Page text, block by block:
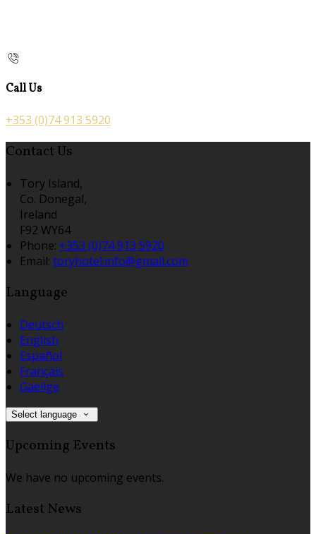
Call Us
+353 (0)74 913 5920
Contact Us
Tory Island,
Co. Donegal,
Ireland
F92 WY64
Phone: +353 (0)74 913 5920
Email: toryhotel.info@gmail.com
Language
Deutsch
English
Español
Français
Gaeilge
Select language
Upcoming Events
We have no upcoming events.
Latest News